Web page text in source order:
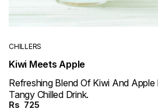
CHILLERS
Kiwi Meets Apple
Refreshing Blend Of Kiwi And
Tangy Chilled Drink.
Rs 725